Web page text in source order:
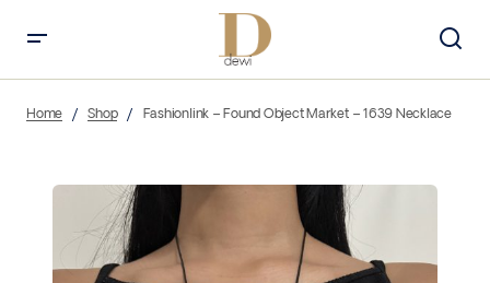
Home Shop Fashionlink – Found Object Market – 1639 Necklace